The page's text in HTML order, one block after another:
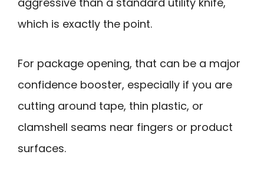
which is exactly the point.
For package opening, that can be a major
confidence booster, especially if you are
cutting around tape, thin plastic, or
clamshell seams near fingers or product
surfaces.